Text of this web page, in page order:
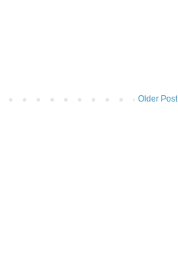
Older Post